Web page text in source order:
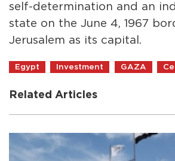
self-determination and an
state on the June 4, 1967
Jerusalem as its capital.
Egypt Investment GAZA
Related Articles